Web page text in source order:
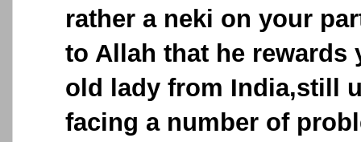
rather a neki on your
to Allah that he rewards
old lady from India,still
facing a number of